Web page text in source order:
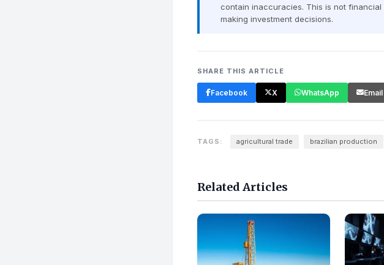
contain inaccuracies. This is not
making investment decisions.
SHARE THIS ARTICLE
Facebook X WhatsApp Email
TAGS: agricultural trade brazilian production
Related Articles